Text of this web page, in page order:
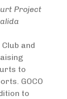
Project
and
to
GOCO
to